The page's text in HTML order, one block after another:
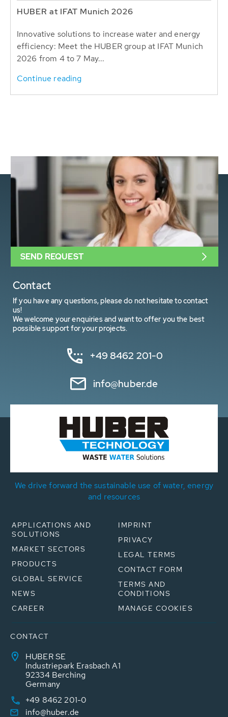
HUBER at IFAT Munich 2026
Innovative solutions to increase water and energy
efficiency: Meet the HUBER group at IFAT Munich
2026 from 4 to 7 May...
Continue reading
Contact
If you have any questions, please do not hesitate to contact
us!
We welcome your enquiries and want to offer you the best
possible support for your projects.
+49 8462 201-0
info@huber.de
SEND REQUEST
We drive forward the sustainable use of water, energy
and resources
APPLICATIONS AND
SOLUTIONS
MARKET SECTORS
PRODUCTS
GLOBAL SERVICE
NEWS
CAREER
IMPRINT
PRIVACY
LEGAL TERMS
CONTACT FORM
TERMS AND
CONDITIONS
MANAGE COOKIES
CONTACT
HUBER SE
Industriepark Erasbach A1
92334 Berching
Germany
+49 8462 201-0
info@huber.de